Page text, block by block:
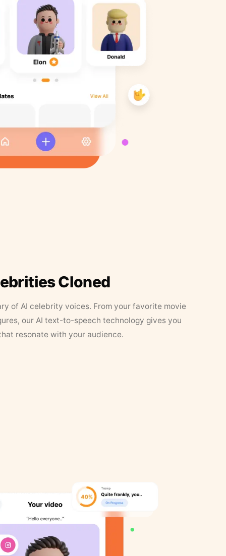
Cloned
of AI celebrity voices. From your favorite movie
our AI text-to-speech technology gives you
resonate with your audience.